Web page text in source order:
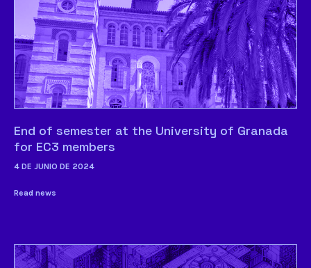
End of semester at the University of Granada
for EC3 members
4 DE JUNIO DE 2024
Read news